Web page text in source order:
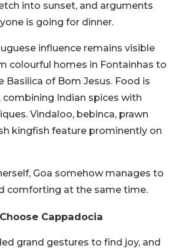
into sunset, and arguments
is going for dinner.
influence remains visible
colourful homes in Fontainhas to
Basilica of Bom Jesus. Food is
combining Indian spices with
Vindaloo, bebinca, prawn
kingfish feature prominently on
Goa somehow manages to
comforting at the same time.
Cappadocia
grand gestures to find joy, and